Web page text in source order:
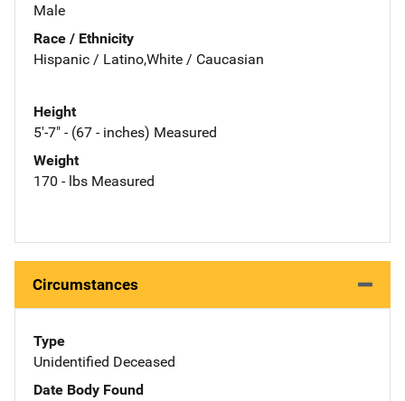
Male
Race / Ethnicity
Hispanic / Latino,White / Caucasian
Height
5'-7" - (67 - inches) Measured
Weight
170 - lbs Measured
Circumstances
Type
Unidentified Deceased
Date Body Found